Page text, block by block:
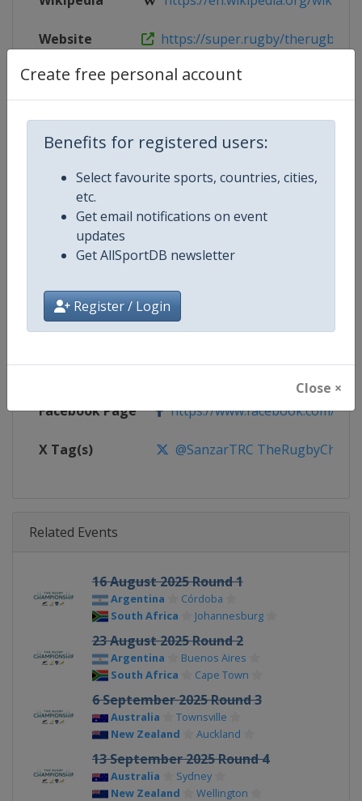
Create free personal account
Benefits for registered users:
Select favourite sports, countries, cities,
etc.
Get email notifications on event
updates
Get AllSportDB newsletter
Register / Login
Close ×
Website https://super.rugby/
Competition Details
Competition Rugby Championship
Age Group Senior
Gender Men
Continent World
Website https://super.rugby/
Facebook Page https://www.facebook.com/
X Tag(s) @SanzarTRC
Related Events
16 August 2025 Round 1
Argentina
Córdoba
South Africa
Johannesburg
23 August 2025 Round 2
Argentina
Buenos Aires
South Africa
Cape Town
6 September 2025 Round 3
Australia
Townsville
New Zealand
Auckland
13 September 2025 Round 4
Australia
Sydney
New Zealand
Wellington